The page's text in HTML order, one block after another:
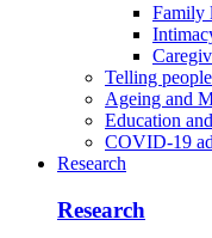
Family
Telling
Ageing and
Education
COVID-19
Research
Research